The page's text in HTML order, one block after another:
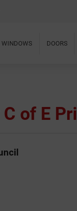
WINDOWS DOORS
of E